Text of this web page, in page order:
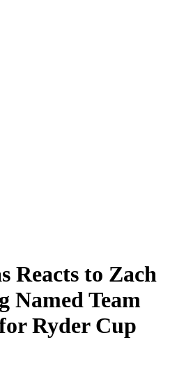
Reacts to Zach
Named Team
Ryder Cup